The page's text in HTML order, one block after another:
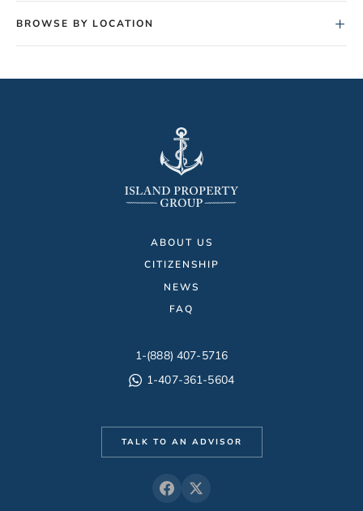
BROWSE BY LOCATION +
ABOUT US
CITIZENSHIP
NEWS
FAQ
1-(888) 407-5716
1-407-361-5604
TALK TO AN ADVISOR